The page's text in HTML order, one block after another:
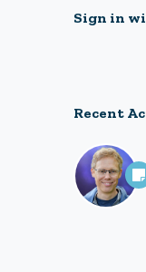
Sign in
Recent